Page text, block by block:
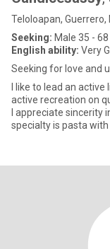
Teloloapan, Guerrero,
Seeking: Male 35 - 68
English ability: Very
Seeking for love and
I like to lead an
active recreation on
I appreciate sincerity
specialty is pasta